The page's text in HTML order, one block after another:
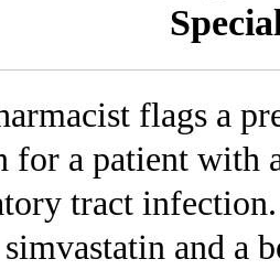
flags a
for a patient with
tract
and a